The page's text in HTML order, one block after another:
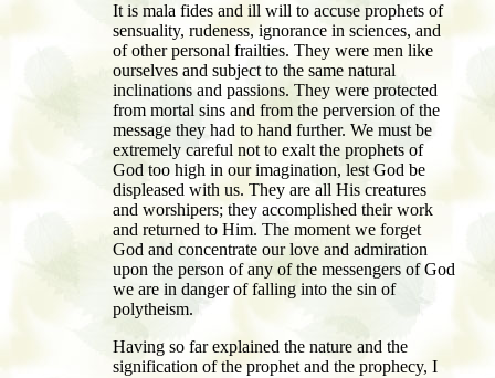
It is mala fides and ill will to accuse prophets of
sensuality, rudeness, ignorance in sciences, and
of other personal frailties. They were men like
ourselves and subject to the same natural
inclinations and passions. They were protected
from mortal sins and from the perversion of the
message they had to hand further. We must be
extremely careful not to exalt the prophets of
God too high in our imagination, lest God be
displeased with us. They are all His creatures
and worshipers; they accomplished their work
and returned to Him. The moment we forget
God and concentrate our love and admiration
upon the person of any of the messengers of God
we are in danger of falling into the sin of
polytheism.
Having so far explained the nature and the
signification of the prophet and the prophecy, I